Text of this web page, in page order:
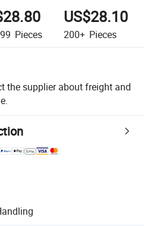
Pieces
US$28.10
200+ Pieces
the supplier about freight and